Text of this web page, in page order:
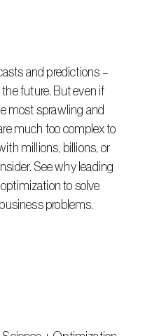
future. But even if
most sprawling and
much too complex to
millions, billions, or
See why leading
to solve
problems.